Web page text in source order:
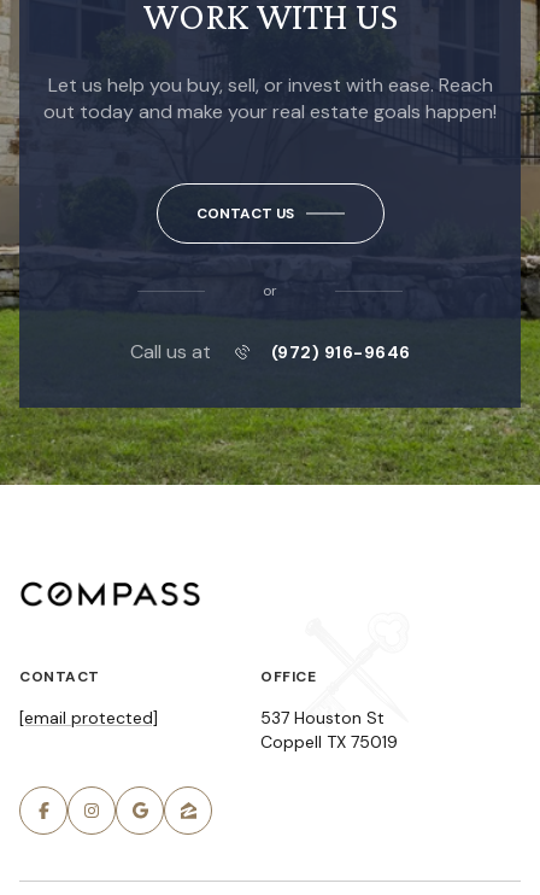
WORK WITH US
Let us help you buy, sell, or invest with ease. Reach
out today and make your real estate goals happen!
CONTACT US
or
Call us at (972) 916-9646
CONTACT
[email protected]
OFFICE
537 Houston St
Coppell TX 75019